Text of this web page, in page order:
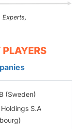
(Sweden)
S.A